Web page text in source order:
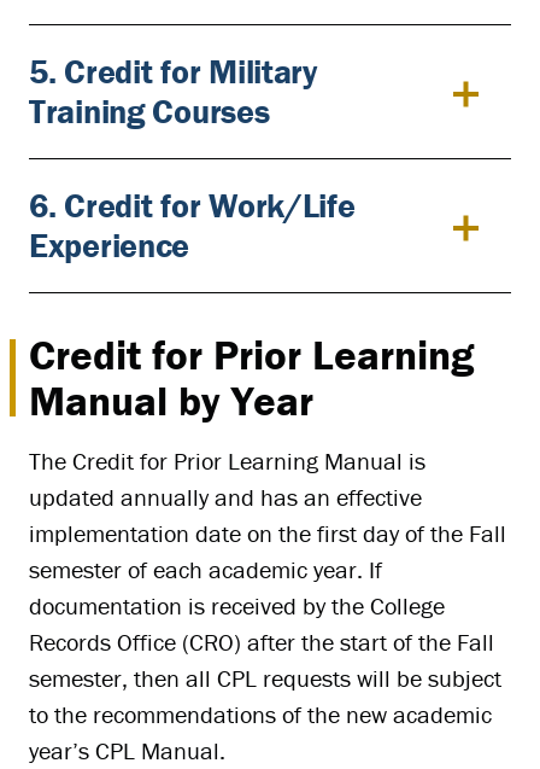
5. Credit for Military
Training Courses
6. Credit for Work/Life
Experience
Credit for Prior Learning
Manual by Year
The Credit for Prior Learning Manual is
updated annually and has an effective
implementation date on the first day of the Fall
semester of each academic year. If
documentation is received by the College
Records Office (CRO) after the start of the Fall
semester, then all CPL requests will be subject
to the recommendations of the new academic
year’s CPL Manual.